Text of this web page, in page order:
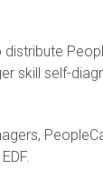
skill self-